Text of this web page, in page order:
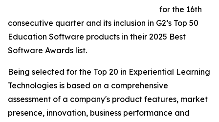
for the 16th
consecutive quarter and its inclusion in G2’s Top 50
Education Software products in their 2025 Best
Software Awards list.
Being selected for the Top 20 in Experiential Learning
Technologies is based on a comprehensive
assessment of a company's product features, market
presence, innovation, business performance and